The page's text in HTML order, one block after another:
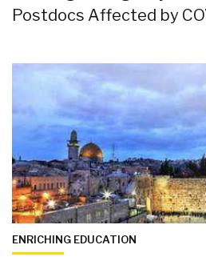
Postdocs Affected by
ENRICHING EDUCATION